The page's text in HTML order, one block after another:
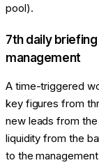
pool).
7th daily
management
A time-triggered
key figures from
new leads from
liquidity from the
to the